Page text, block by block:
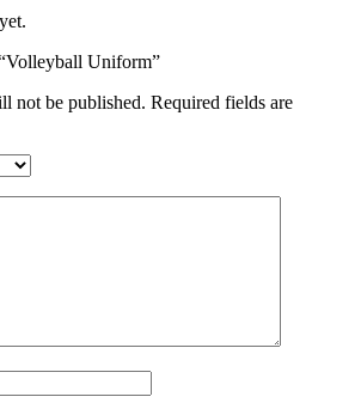
Uniform”
not be published. Required fields are